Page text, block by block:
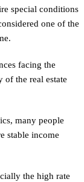
special conditions
one of the
facing the
of the real estate
many people
stable income
the high rate